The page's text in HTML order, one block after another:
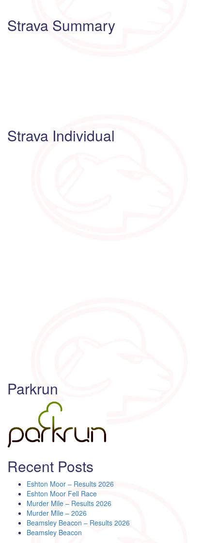
Strava Summary
Strava Individual
Parkrun
Recent Posts
Eshton Moor – Results 2026
Eshton Moor Fell Race
Murder Mile – Results 2026
Murder Mile – 2026
Beamsley Beacon – Results 2026
Beamsley Beacon